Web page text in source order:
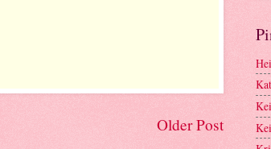
Older Post